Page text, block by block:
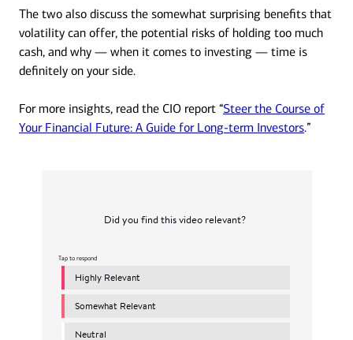
The two also discuss the somewhat surprising benefits that
volatility can offer, the potential risks of holding too much
cash, and why — when it comes to investing — time is
definitely on your side.
For more insights, read the CIO report “Steer the Course of
Your Financial Future: A Guide for Long-term Investors.”